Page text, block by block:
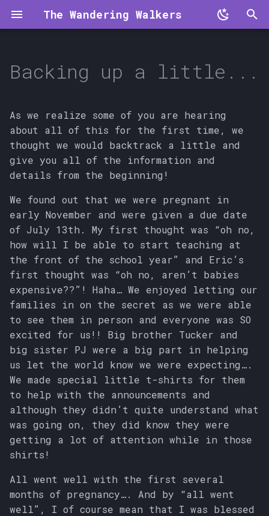
The Wandering Walkers
o
a
r
t
s
e
a
c
h
i
n
Backing up a little...
As we realize some of you are hearing
about all of this for the first time, we
thought we would backtrack a little and
give you all of the information and
details from the beginning!
We found out that we were pregnant in
early November and were given a due date
of July 13th. My first thought was “oh no,
how will I be able to start teaching at
the front of the school year” and Eric’s
first thought was “oh no, aren’t babies
expensive??”! Haha… We enjoyed letting our
families in on the secret as we were able
to see them in person and everyone was SO
excited for us!! Big brother Tucker and
big sister PJ were a big part in helping
us let the world know we were expecting….
We made special little t-shirts for them
to help with the announcements and
although they didn’t quite understand what
was going on, they did know they were
getting a lot of attention while in those
shirts!
All went well with the first several
months of pregnancy…. And by “all went
well”, I of course mean that I was blessed